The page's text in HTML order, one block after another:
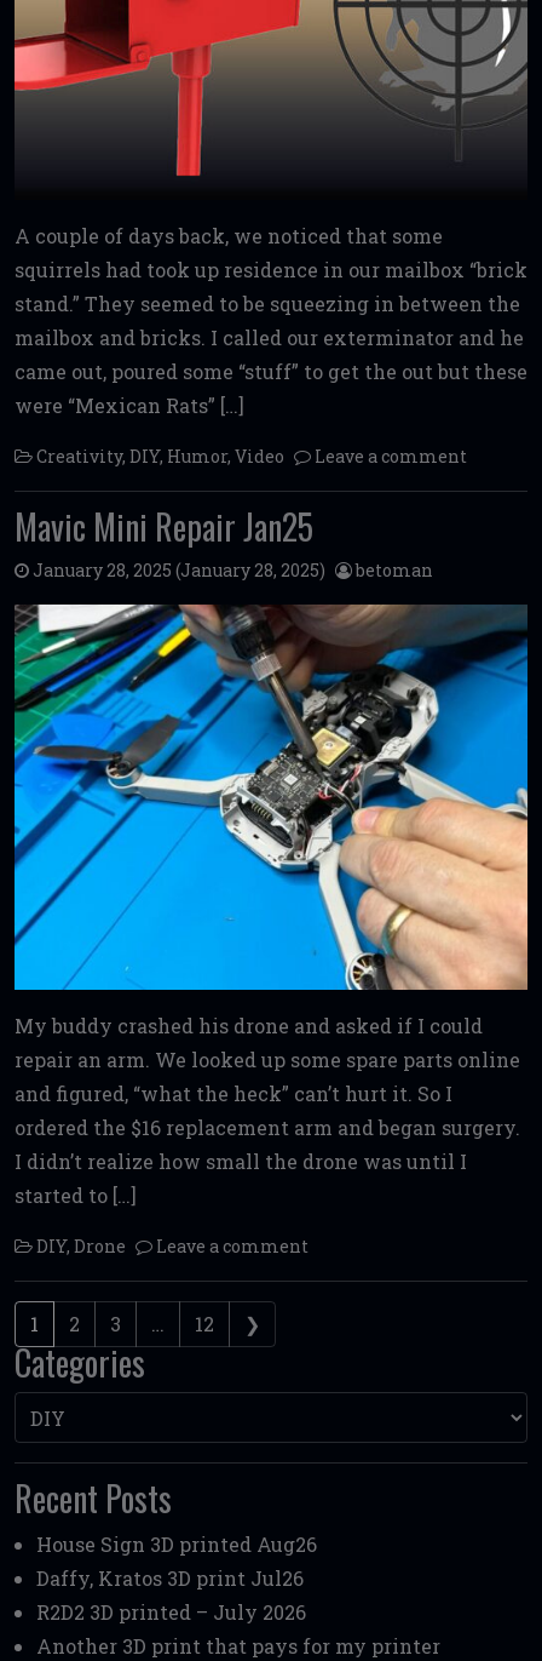
A couple of days back, we noticed that some
squirrels had took up residence in our mailbox “brick
stand.” They seemed to be squeezing in between the
mailbox and bricks. I called our exterminator and he
came out, poured some “stuff” to get the out but these
were “Mexican Rats” […]
Creativity, DIY, Humor, Video Leave a comment
Mavic Mini Repair Jan25
January 28, 2025 (January 28, 2025) betoman
My buddy crashed his drone and asked if I could
repair an arm. We looked up some spare parts online
and figured, “what the heck” can’t hurt it. So I
ordered the $16 replacement arm and began surgery.
I didn’t realize how small the drone was until I
started to […]
DIY, Drone Leave a comment
Posts navigation
1 2 3 … 12 ❯
Categories
Categories
Recent Posts
House Sign 3D printed Aug26
Daffy, Kratos 3D print Jul26
R2D2 3D printed – July 2026
Another 3D print that pays for my printer